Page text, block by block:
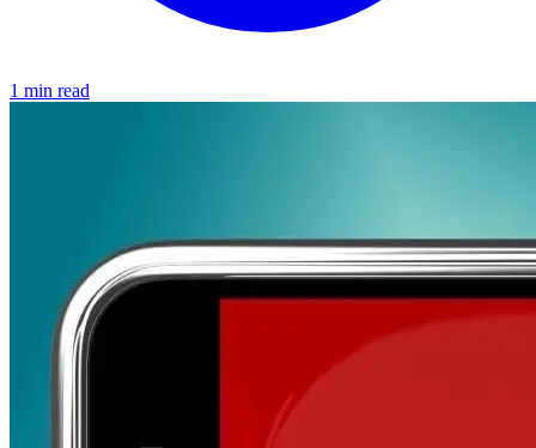
1 min read